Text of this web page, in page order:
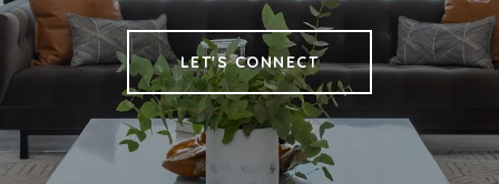
LET'S CONNECT